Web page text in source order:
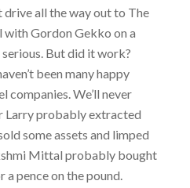
drive all the way out to The
with Gordon Gekko on a
serious. But did it work?
been many happy
companies. We’ll never
Larry probably extracted
some assets and limped
Mittal probably bought
pence on the pound.